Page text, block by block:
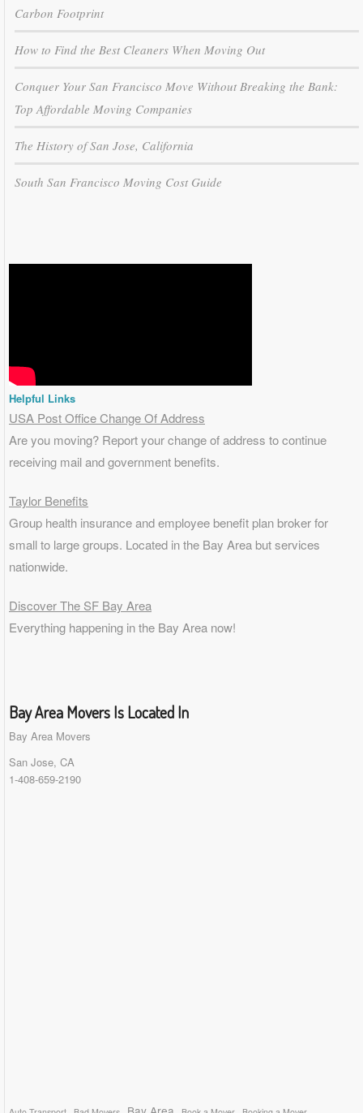
Carbon Footprint
How to Find the Best Cleaners When Moving Out
Conquer Your San Francisco Move Without Breaking the Bank:
Top Affordable Moving Companies
The History of San Jose, California
South San Francisco Moving Cost Guide
Helpful Links
USA Post Office Change Of Address
Are you moving? Report your change of address to continue
receiving mail and government benefits.
Taylor Benefits
Group health insurance and employee benefit plan broker for
small to large groups. Located in the Bay Area but services
nationwide.
Discover The SF Bay Area
Everything happening in the Bay Area now!
Bay Area Movers Is Located In
Bay Area Movers
San Jose, CA
1-408-659-2190